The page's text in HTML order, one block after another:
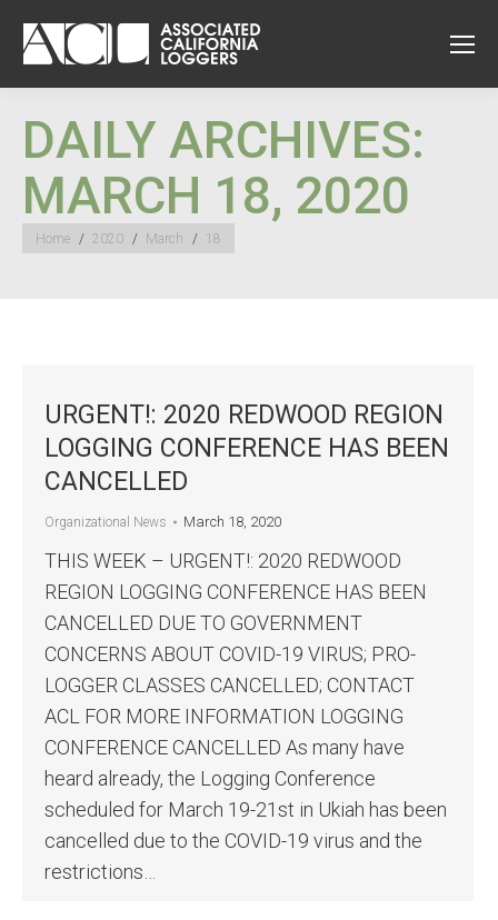
DAILY ARCHIVES:
MARCH 18, 2020
You are here:
Home 2020 March 18
URGENT!: 2020 REDWOOD REGION
LOGGING CONFERENCE HAS BEEN
CANCELLED
Organizational News March 18, 2020
THIS WEEK – URGENT!: 2020 REDWOOD
REGION LOGGING CONFERENCE HAS BEEN
CANCELLED DUE TO GOVERNMENT
CONCERNS ABOUT COVID-19 VIRUS; PRO-
LOGGER CLASSES CANCELLED; CONTACT
ACL FOR MORE INFORMATION LOGGING
CONFERENCE CANCELLED As many have
heard already, the Logging Conference
scheduled for March 19-21st in Ukiah has been
cancelled due to the COVID-19 virus and the
restrictions…